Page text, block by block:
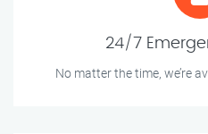
24/7
No matter the time, we’re